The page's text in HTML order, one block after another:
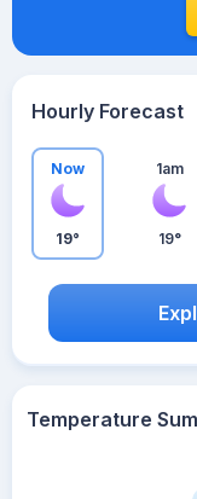
Hourly Forecast
Now
19°
1am
19°
Temperature